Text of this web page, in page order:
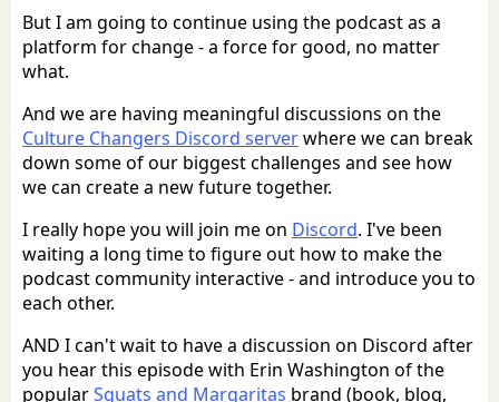
But I am going to continue using the podcast as a
platform for change - a force for good, no matter
what.
And we are having meaningful discussions on the
Culture Changers Discord serverwhere we can break
down some of our biggest challenges and see how
we can create a new future together.
I really hope you will join me on Discord. I've been
waiting a long time to figure out how to make the
podcast community interactive - and introduce you to
each other.
AND I can't wait to have a discussion on Discord after
you hear this episode with Erin Washington of the
popularSquats and Margaritas brand (book, blog,